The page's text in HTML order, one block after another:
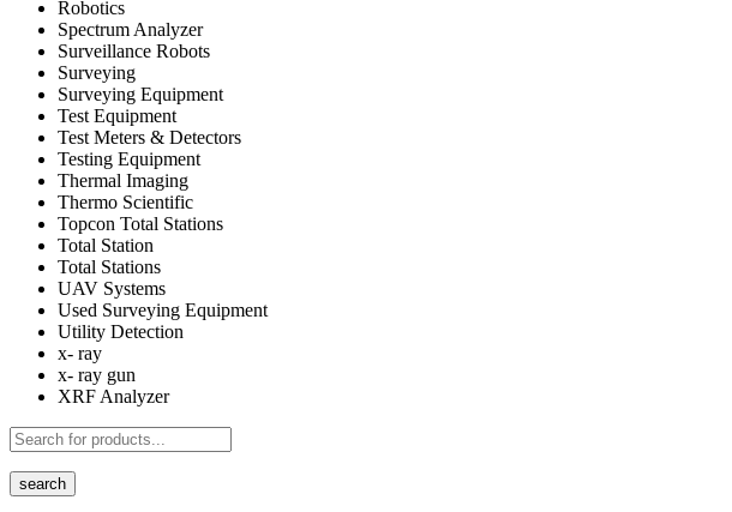
Robotics
Spectrum Analyzer
Surveillance Robots
Surveying
Surveying Equipment
Test Equipment
Test Meters & Detectors
Testing Equipment
Thermal Imaging
Thermo Scientific
Topcon Total Stations
Total Station
Total Stations
UAV Systems
Used Surveying Equipment
Utility Detection
x- ray
x- ray gun
XRF Analyzer
search